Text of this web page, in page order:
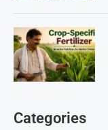
Categories